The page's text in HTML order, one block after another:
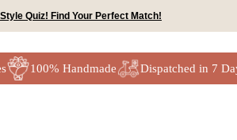
Quiz! Find Your Perfect Match!
100% Handmade Dispatched in 7